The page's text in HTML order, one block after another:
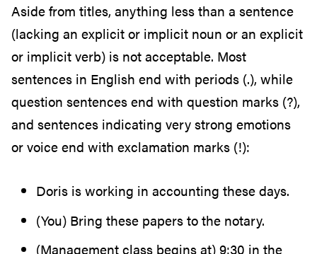
Aside from titles, anything less than a sentence
(lacking an explicit or implicit noun or an explicit
or implicit verb) is not acceptable. Most
sentences in English end with periods (.), while
question sentences end with question marks (?),
and sentences indicating very strong emotions
or voice end with exclamation marks (!):
Doris is working in accounting these days.
(You) Bring these papers to the notary.
(Management class begins at) 9:30 in the